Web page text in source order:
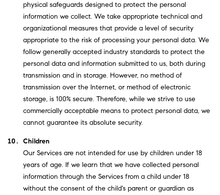
physical safeguards designed to protect the personal
information we collect. We take appropriate technical and
organizational measures that provide a level of security
appropriate to the risk of processing your personal data. We
follow generally accepted industry standards to protect the
personal data and information submitted to us, both during
transmission and in storage. However, no method of
transmission over the Internet, or method of electronic
storage, is 100% secure. Therefore, while we strive to use
commercially acceptable means to protect personal data, we
cannot guarantee its absolute security.
Children
Our Services are not intended for use by children under 18
years of age. If we learn that we have collected personal
information through the Services from a child under 18
without the consent of the child's parent or guardian as